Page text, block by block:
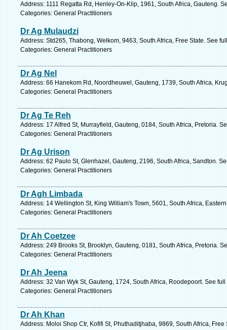
Address: 1111 Regatta Rd, Henley-On-Klip, 1961, South Africa, Gauteng.
Categories: General Practitioners
Dr Ag Mulaudzi
Address: Std265, Thabong, Welkom, 9463, South Africa, Free State. See
Categories: General Practitioners
Dr Ag Nel
Address: 66 Hanekom Rd, Noordheuwel, Gauteng, 1739, South Africa,
Categories: General Practitioners
Dr Ag Te Reh
Address: 17 Alfred St, Murrayfield, Gauteng, 0184, South Africa, Pretoria.
Categories: General Practitioners
Dr Ag Urison
Address: 62 Paulo St, Glenhazel, Gauteng, 2196, South Africa, Sandton.
Categories: General Practitioners
Dr Agh Limbada
Address: 14 Wellington St, King William's Town, 5601, South Africa,
Categories: General Practitioners
Dr Ah Coetzee
Address: 249 Brooks St, Brooklyn, Gauteng, 0181, South Africa, Pretoria.
Categories: General Practitioners
Dr Ah Jeena
Address: 32 Van Wyk St, Gauteng, 1724, South Africa, Roodepoort. See
Categories: General Practitioners
Dr Ah Khan
Address: Moloi Shop Ctr, Kofifi St, Phuthaditjhaba, 9869, South Africa,